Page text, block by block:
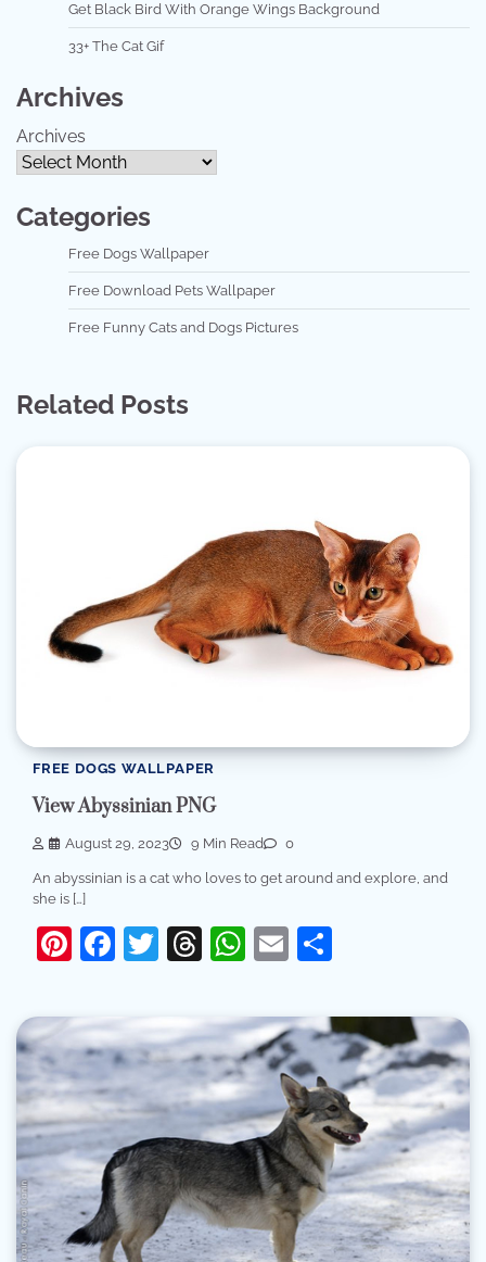
Get Black Bird With Orange Wings Background
33+ The Cat Gif
Archives
Archives
Categories
Free Dogs Wallpaper
Free Download Pets Wallpaper
Free Funny Cats and Dogs Pictures
Related Posts
FREE DOGS WALLPAPER
View Abyssinian PNG
August 29, 2023 9 Min Read 0
An abyssinian is a cat who loves to get around and explore, and
she is […]
Pinterest
Facebook
Twitter
Threads
WhatsApp
Email